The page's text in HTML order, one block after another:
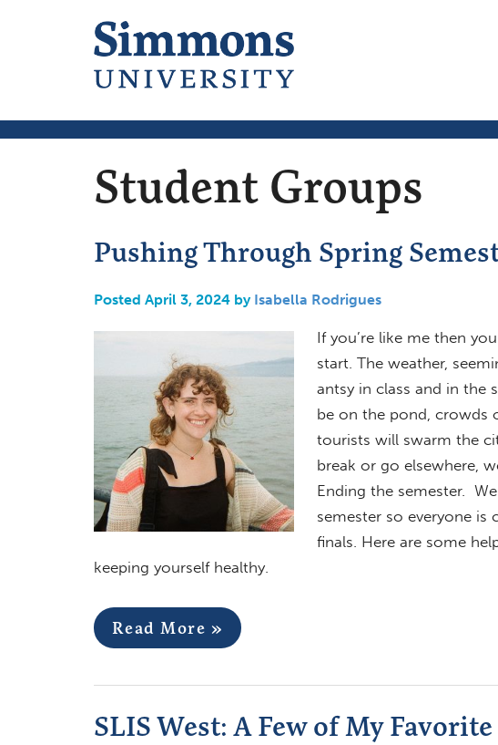
Student Groups
Pushing Through Spring
Posted April 3, 2024 by Isabella Rodrigues
If you’re like me then
start. The weather,
antsy in class and in the
be on the pond, crowds
tourists will swarm the
break or go elsewhere,
Ending the semester.
semester so everyone
finals. Here are some
keeping yourself healthy.
Read More »
SLIS West: A Few of My